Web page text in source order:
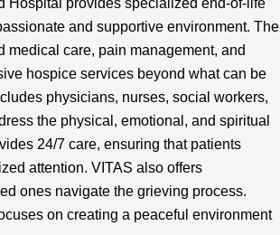
Hospital provides specialized end-of-life
and supportive environment. The
medical care, pain management, and
hospice services beyond what can be
physicians, nurses, social workers,
the physical, emotional, and spiritual
24/7 care, ensuring that patients
attention. VITAS also offers
ones navigate the grieving process.
on creating a peaceful environment